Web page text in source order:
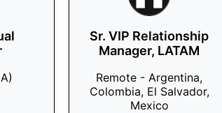
Sr. VIP Relationship
Manager, LATAM
Remote - Argentina,
Colombia, El Salvador,
Mexico